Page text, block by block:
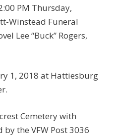
PM Thursday,
Winstead Funeral
Lee “Buck” Rogers,
1, 2018 at Hattiesburg
Cemetery with
the VFW Post 3036